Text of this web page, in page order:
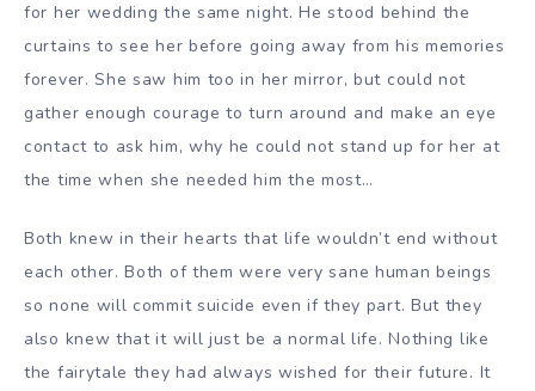
for her wedding the same night. He stood behind the
curtains to see her before going away from his memories
forever. She saw him too in her mirror, but could not
gather enough courage to turn around and make an eye
contact to ask him, why he could not stand up for her at
the time when she needed him the most…
Both knew in their hearts that life wouldn’t end without
each other. Both of them were very sane human beings
so none will commit suicide even if they part. But they
also knew that it will just be a normal life. Nothing like
the fairytale they had always wished for their future. It